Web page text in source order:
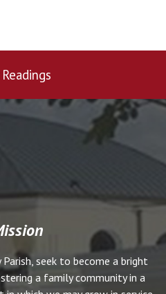
seek to become a bright
a family community in a